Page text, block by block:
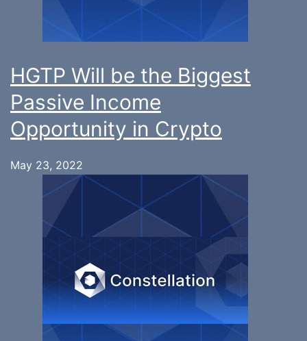
HGTP Will be the Biggest
Passive Income
Opportunity in Crypto
May 23, 2022